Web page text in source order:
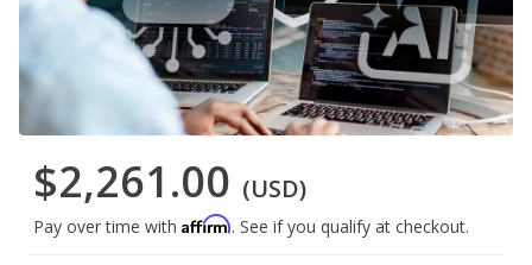
$2,261.00 (USD)
Pay over time with Affirm. See if you qualify at checkout.